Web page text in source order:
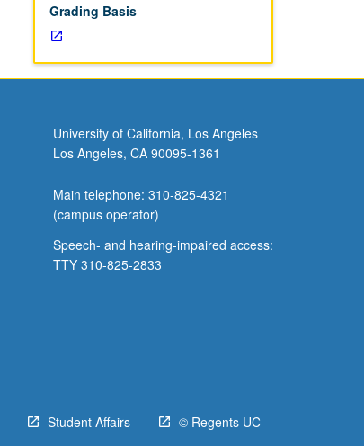
Grading Basis
University of California, Los Angeles
Los Angeles, CA 90095-1361
Main telephone: 310-825-4321
(campus operator)
Speech- and hearing-impaired access:
TTY 310-825-2833
Student Affairs © Regents UC